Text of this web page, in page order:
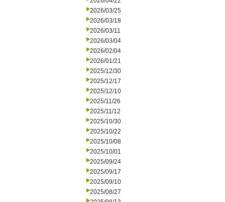
2026/03/25
2026/03/18
2026/03/11
2026/03/04
2026/02/04
2026/01/21
2025/12/30
2025/12/17
2025/12/10
2025/11/26
2025/11/12
2025/10/30
2025/10/22
2025/10/08
2025/10/01
2025/09/24
2025/09/17
2025/09/10
2025/08/27